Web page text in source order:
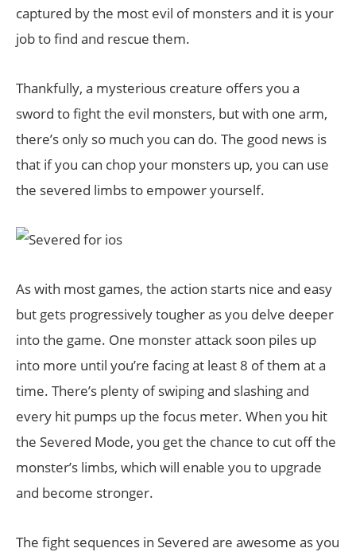
captured by the most evil of monsters and it is your
job to find and rescue them.
Thankfully, a mysterious creature offers you a
sword to fight the evil monsters, but with one arm,
there’s only so much you can do. The good news is
that if you can chop your monsters up, you can use
the severed limbs to empower yourself.
As with most games, the action starts nice and easy
but gets progressively tougher as you delve deeper
into the game. One monster attack soon piles up
into more until you’re facing at least 8 of them at a
time. There’s plenty of swiping and slashing and
every hit pumps up the focus meter. When you hit
the Severed Mode, you get the chance to cut off the
monster’s limbs, which will enable you to upgrade
and become stronger.
The fight sequences in Severed are awesome as you